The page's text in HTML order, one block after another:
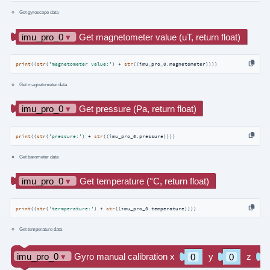
Get gyroscope data
print((str( 'magnetometer value:' ) + str((imu_pro_0.magnetometer))))
Get magnetometer data
print((str( 'pressure:' ) + str((imu_pro_0.pressure))))
Get barometer data
print((str( 'termperature:' ) + str((imu_pro_0.temperature))))
Get temperature data